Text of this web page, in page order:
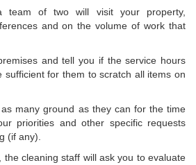
team of two will visit your property,
and on the volume of work that
and tell you if the service hours
sufficient for them to scratch all items on
many ground as they can for the time
priorities and other specific requests
(if any).
cleaning staff will ask you to evaluate